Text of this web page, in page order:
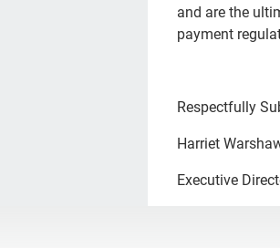
and are the
payment
Respectfully
Harriet
Executive